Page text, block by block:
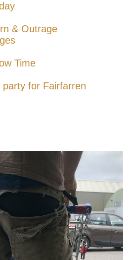
& Outrage
Time
party for Fairfarren